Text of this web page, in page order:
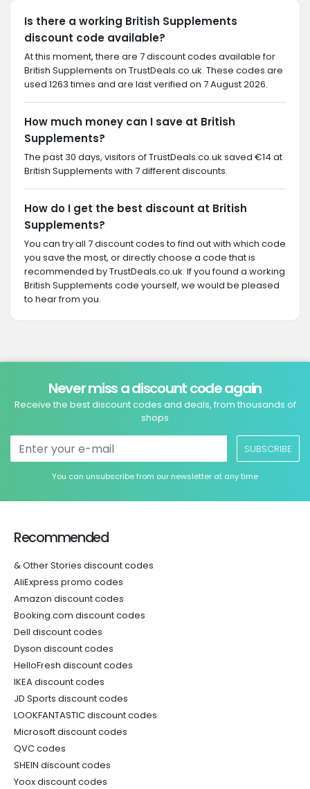
Is there a working British Supplements
discount code available?
At this moment, there are 7 discount codes available for
British Supplements on TrustDeals.co.uk. These codes are
used 1263 times and are last verified on 7 August 2026.
How much money can I save at British
Supplements?
The past 30 days, visitors of TrustDeals.co.uk saved €14 at
British Supplements with 7 different discounts.
How do I get the best discount at British
Supplements?
You can try all 7 discount codes to find out with which code
you save the most, or directly choose a code that is
recommended by TrustDeals.co.uk. If you found a working
British Supplements code yourself, we would be pleased
to hear from you.
Never miss a discount code again
Receive the best discount codes and deals, from thousands of
shops
SUBSCRIBE
You can unsubscribe from our newsletter at any time
Recommended
& Other Stories discount codes
AliExpress promo codes
Amazon discount codes
Booking.com discount codes
Dell discount codes
Dyson discount codes
HelloFresh discount codes
IKEA discount codes
JD Sports discount codes
LOOKFANTASTIC discount codes
Microsoft discount codes
QVC codes
SHEIN discount codes
Yoox discount codes